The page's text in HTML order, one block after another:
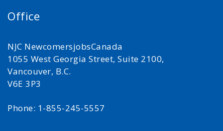
Office
NJC NewcomersjobsCanada
1055 West Georgia Street, Suite 2100,
Vancouver, B.C.
V6E 3P3
Phone: 1-855-245-5557